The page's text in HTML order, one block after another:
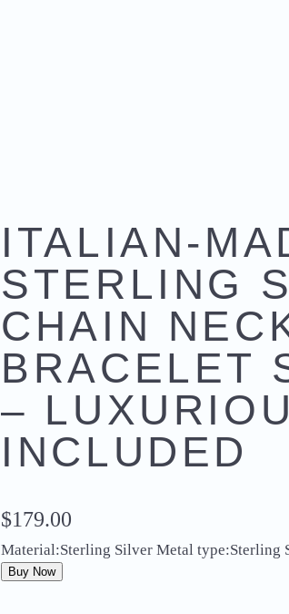
ITALIAN-
STERLING
CHAIN
BRACELET
–
INCLUDED
$179.00
Material:Sterling Silver Metal type:Sterling
Buy Now